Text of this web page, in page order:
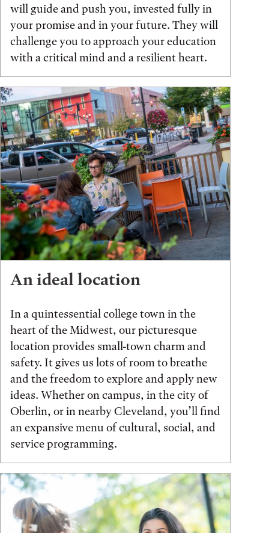
will guide and push you, invested fully in
your promise and in your future. They will
challenge you to approach your education
with a critical mind and a resilient heart.
An ideal location
In a quintessential college town in the
heart of the Midwest, our picturesque
location provides small-town charm and
safety. It gives us lots of room to breathe
and the freedom to explore and apply new
ideas. Whether on campus, in the city of
Oberlin, or in nearby Cleveland, you’ll find
an expansive menu of cultural, social, and
service programming.